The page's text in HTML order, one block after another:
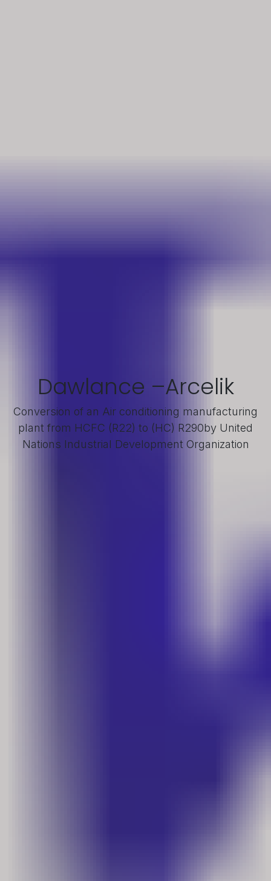
Dawlance –Arcelik
Conversion of an Air conditioning manufacturing
plant from HCFC (R22) to (HC) R290by United
Nations Industrial Development Organization